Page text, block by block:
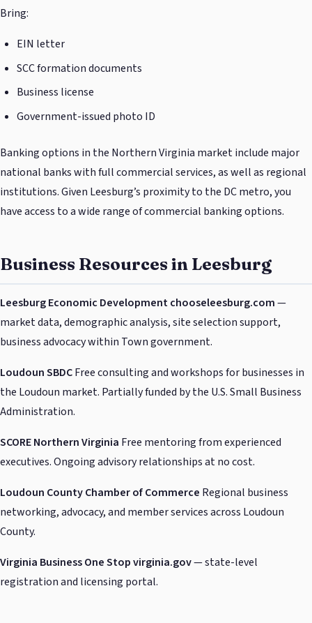
Bring:
EIN letter
SCC formation documents
Business license
Government-issued photo ID
Banking options in the Northern Virginia market include major
national banks with full commercial services, as well as regional
institutions. Given Leesburg’s proximity to the DC metro, you
have access to a wide range of commercial banking options.
Business Resources in Leesburg
Leesburg Economic Developmentchooseleesburg.com—
market data, demographic analysis, site selection support,
business advocacy within Town government.
Loudoun SBDCFree consulting and workshops for businesses in
the Loudoun market. Partially funded by the U.S. Small Business
Administration.
SCORE Northern Virginia Free mentoring from experienced
executives. Ongoing advisory relationships at no cost.
Loudoun County Chamber of Commerce Regional business
networking, advocacy, and member services across Loudoun
County.
Virginia Business One Stopvirginia.gov— state-level
registration and licensing portal.